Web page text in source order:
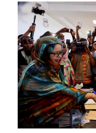
Candidate
Ghazwouni
casts
his
ballot